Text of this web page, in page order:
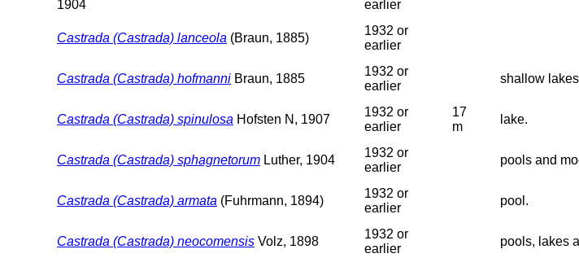
1904
earlier
Castrada (Castrada) lanceola (Braun, 1885)
1932 or
earlier
Castrada (Castrada) hofmanni Braun, 1885
1932 or
earlier
shallow
Castrada (Castrada) spinulosa Hofsten N, 1907
1932 or
earlier
17
m
lake.
Castrada (Castrada) sphagnetorum Luther, 1904
1932 or
earlier
pools and
Castrada (Castrada) armata (Fuhrmann, 1894)
1932 or
earlier
pool.
Castrada (Castrada) neocomensis Volz, 1898
1932 or
earlier
pools, lakes